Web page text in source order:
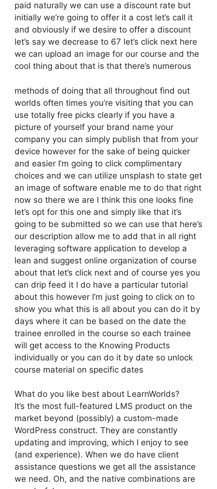
paid naturally we can use a discount rate but
initially we’re going to offer it a cost let’s call it
and obviously if we desire to offer a discount
let’s say we decrease to 67 let’s click next here
we can upload an image for our course and the
cool thing about that is that there’s numerous
methods of doing that all throughout find out
worlds often times you’re visiting that you can
use totally free picks clearly if you have a
picture of yourself your brand name your
company you can simply publish that from your
device however for the sake of being quicker
and easier I’m going to click complimentary
choices and we can utilize unsplash to state get
an image of software enable me to do that right
now so there we are I think this one looks fine
let’s opt for this one and simply like that it’s
going to be submitted so we can use that here’s
our description allow me to add that in all right
leveraging software application to develop a
lean and suggest online organization of course
about that let’s click next and of course yes you
can drip feed it I do have a particular tutorial
about this however I’m just going to click on to
show you what this is all about you can do it by
days where it can be based on the date the
trainee enrolled in the course so each trainee
will get access to the Knowing Products
individually or you can do it by date so unlock
course material on specific dates
What do you like best about LearnWorlds?
It’s the most full-featured LMS product on the
market beyond (possibly) a custom-made
WordPress construct. They are constantly
updating and improving, which I enjoy to see
(and experience). When we do have client
assistance questions we get all the assistance
we need. Oh, and the native combinations are